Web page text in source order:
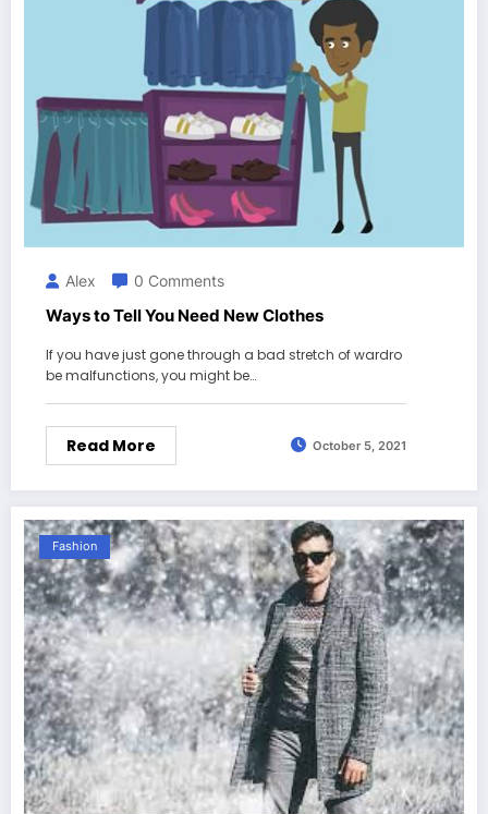
Alex 0 Comments
Ways to Tell You Need New Clothes
If you have just gone through a bad stretch of wardro
be malfunctions, you might be…
Read More October 5, 2021
Fashion